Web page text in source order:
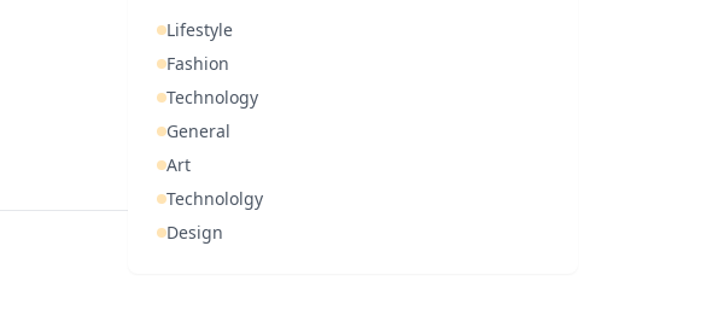
Lifestyle
Fashion
Technology
General
Art
Technololgy
Design